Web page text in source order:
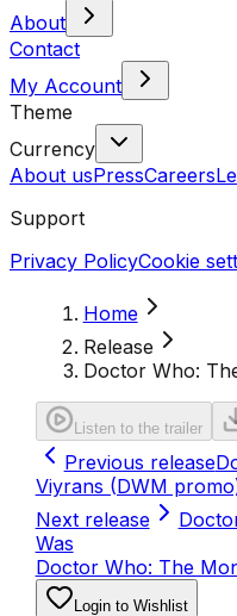
About
Contact
My Account
Theme
Currency
About usPressCareers
Support
Privacy PolicyCookie
Home
Release
Doctor Who:
Listen to the trailer
Previous release
Viyrans (DWM
Next release
Was
Doctor Who: The
Login to Wishlist